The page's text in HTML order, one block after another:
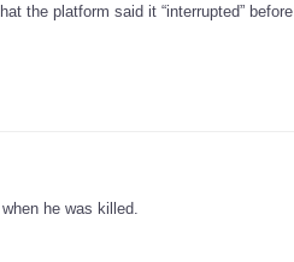
the platform said it “interrupted” before
he was killed.